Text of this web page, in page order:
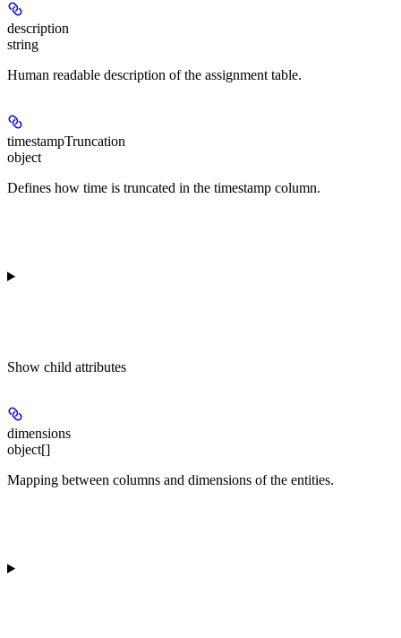
description
string
Human readable description of the assignment table.
timestampTruncation
object
Defines how time is truncated in the timestamp column.
Show child attributes
dimensions
object[]
Mapping between columns and dimensions of the entities.